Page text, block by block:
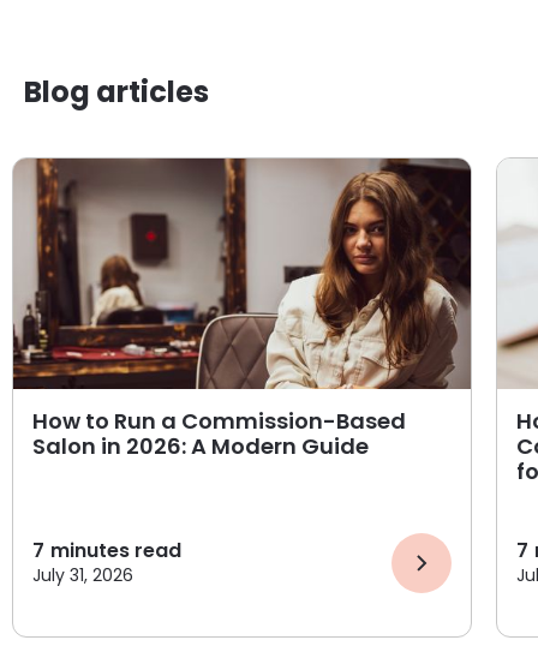
Blog articles
How to Run a Commission-Based
Salon in 2026: A Modern Guide
7 minutes read
July 31, 2026
7